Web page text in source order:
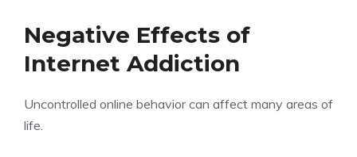
Negative Effects of
Internet Addiction
Uncontrolled online behavior can affect many areas of
life.